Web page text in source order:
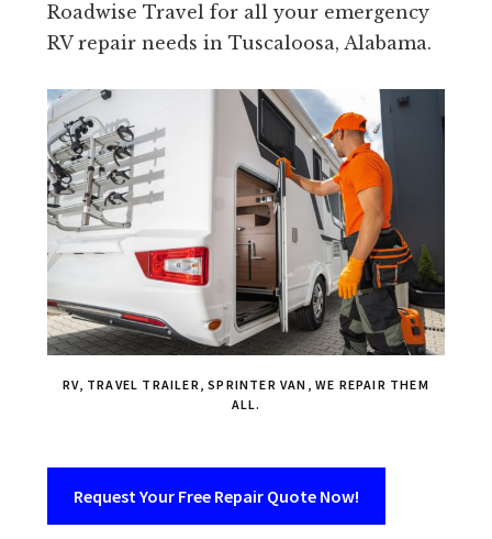
Roadwise Travel for all your emergency
RV repair needs in Tuscaloosa, Alabama.
RV, TRAVEL TRAILER, SPRINTER VAN, WE REPAIR THEM
ALL.
Request Your Free Repair Quote Now!